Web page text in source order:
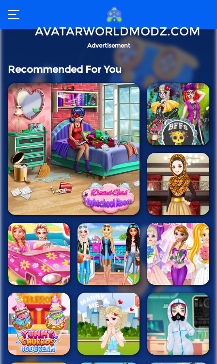
AVATARWORLDMODZ.COM
Advertisement
Recommended For You